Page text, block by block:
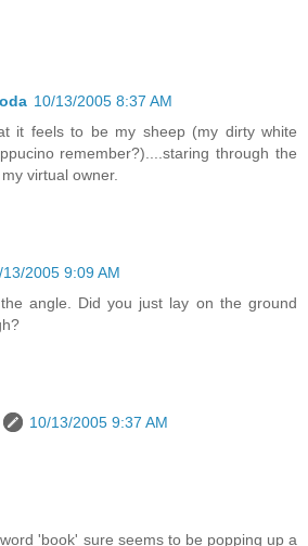
10/13/2005 8:37 AM
it feels to be my sheep (my dirty white
remember?)....staring through the
virtual owner.
13/2005 9:09 AM
angle. Did you just lay on the ground
10/13/2005 9:37 AM
'book' sure seems to be popping up a